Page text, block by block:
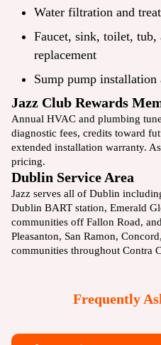
Water filtration and
Faucet, sink, toilet, tub,
replacement
Sump pump installation
Jazz Club Rewards
Annual HVAC and plumbing
diagnostic fees, credits toward
extended installation warranty.
pricing.
Dublin Service Area
Jazz serves all of Dublin
Dublin BART station, Emerald
communities off Fallon Road,
Pleasanton, San Ramon, Concord,
communities throughout Contra
Frequently